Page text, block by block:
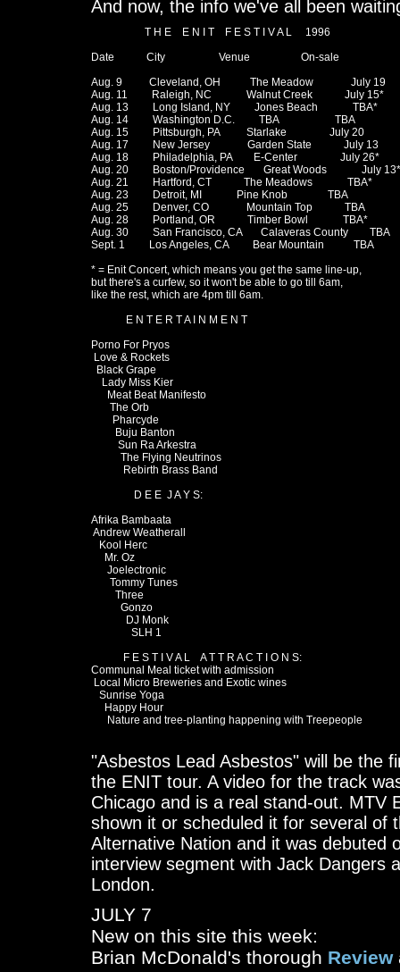
And now, the info we've all been
                    T H E    E N I T    F E S T I V A L     1996
Date            City                    Venue                   On-sale
Aug. 9          Cleveland, OH           The Meadow              July 19
Aug. 11         Raleigh, NC             Walnut Creek            July 15*
Aug. 13         Long Island, NY         Jones Beach             TBA*
Aug. 14         Washington D.C.         TBA                     TBA
Aug. 15         Pittsburgh, PA          Starlake                July 20
Aug. 17         New Jersey              Garden State            July 13
Aug. 18         Philadelphia, PA        E-Center                July 26*
Aug. 20         Boston/Providence       Great Woods             July 13*
Aug. 21         Hartford, CT            The Meadows             TBA*
Aug. 23         Detroit, MI             Pine Knob               TBA
Aug. 25         Denver, CO              Mountain Top            TBA
Aug. 28         Portland, OR            Timber Bowl             TBA*
Aug. 30         San Francisco, CA       Calaveras County        TBA
Sept. 1         Los Angeles, CA         Bear Mountain           TBA
* = Enit Concert, which means you get the same line-up,
but there's a curfew, so it won't be able to go till 6am,
like the rest, which are 4pm till 6am.
             E N T E R T A I N M E N T
Porno For Pryos
Love & Rockets
  Black Grape
    Lady Miss Kier
      Meat Beat Manifesto
       The Orb
        Pharcyde
         Buju Banton
          Sun Ra Arkestra
           The Flying Neutrinos
            Rebirth Brass Band
                D E E  J A Y S:
Afrika Bambaata
Andrew Weatherall
   Kool Herc
     Mr. Oz
      Joelectronic
       Tommy Tunes
         Three
           Gonzo
             DJ Monk
               SLH 1
            F E S T I V A L    A T T R A C T I O N S:
Communal Meal ticket with admission
Local Micro Breweries and Exotic wines
   Sunrise Yoga
     Happy Hour
      Nature and tree-planting happening with Treepeople
"Asbestos Lead Asbestos" will be the
the ENIT tour. A video for the track
Chicago and is a real stand-out. MTV
shown it or scheduled it for several of
Alternative Nation and it was debuted
interview segment with Jack Dangers
London.
JULY 7
New on this site this week:
Brian McDonald's thorough Review